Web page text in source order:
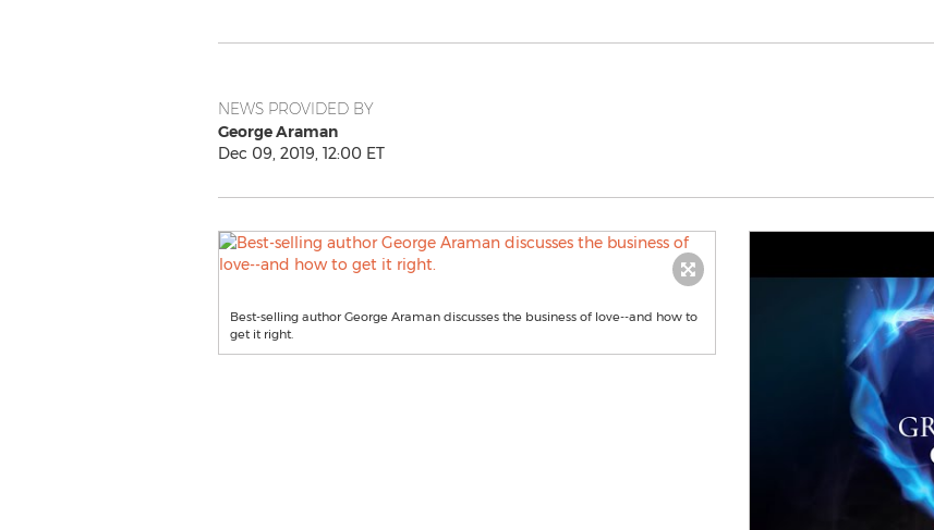
NEWS PROVIDED BY
George Araman
Dec 09, 2019, 12:00 ET
Best-selling author George Araman discusses the business of love--and how to
get it right.